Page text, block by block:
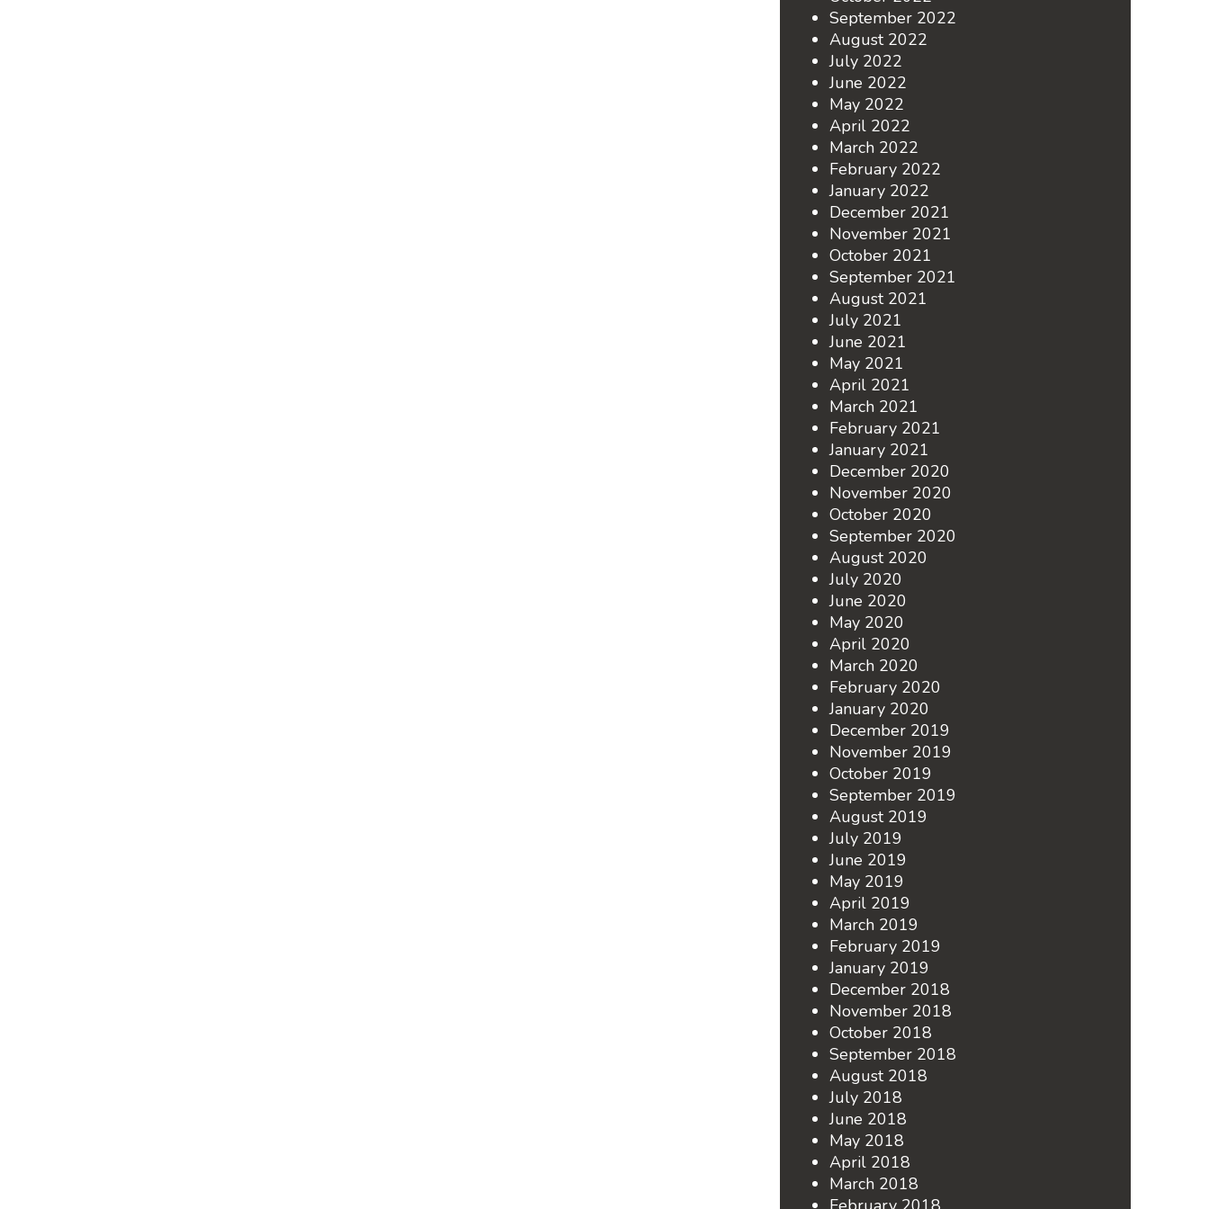
September 2022
August 2022
July 2022
June 2022
May 2022
April 2022
March 2022
February 2022
January 2022
December 2021
November 2021
October 2021
September 2021
August 2021
July 2021
June 2021
May 2021
April 2021
March 2021
February 2021
January 2021
December 2020
November 2020
October 2020
September 2020
August 2020
July 2020
June 2020
May 2020
April 2020
March 2020
February 2020
January 2020
December 2019
November 2019
October 2019
September 2019
August 2019
July 2019
June 2019
May 2019
April 2019
March 2019
February 2019
January 2019
December 2018
November 2018
October 2018
September 2018
August 2018
July 2018
June 2018
May 2018
April 2018
March 2018